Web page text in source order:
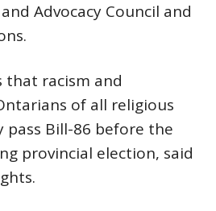
Advocacy Council and
that racism and
of all religious
Bill-86 before the
provincial election, said